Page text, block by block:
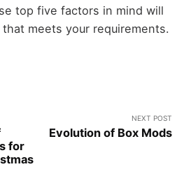
top five factors in mind will
meets your requirements.
for
NEXT POST
Evolution of Box Mods